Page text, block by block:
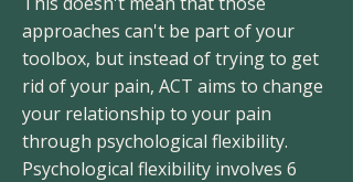
approaches can't be part of your
toolbox, but instead of trying to get
rid of your pain, ACT aims to change
your relationship to your pain
through psychological flexibility.
Psychological flexibility involves 6